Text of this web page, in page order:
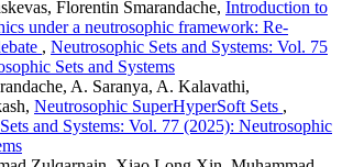
Florentin Smarandache, Introduction to
under a neutrosophic framework: Re-
, Neutrosophic Sets and Systems: Vol. 75
Sets and Systems
A. Saranya, A. Kalavathi,
Neutrosophic SuperHyperSoft Sets ,
and Systems: Vol. 77 (2025): Neutrosophic